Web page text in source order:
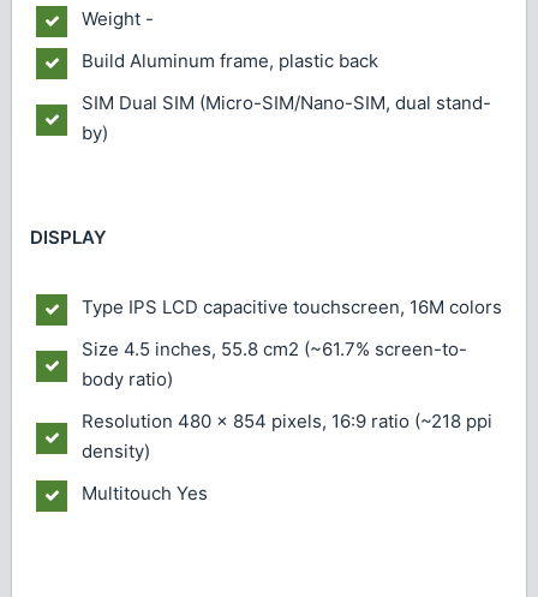
Weight -
Build Aluminum frame, plastic back
SIM Dual SIM (Micro-SIM/Nano-SIM, dual stand-
by)
DISPLAY
Type IPS LCD capacitive touchscreen, 16M colors
Size 4.5 inches, 55.8 cm2 (~61.7% screen-to-
body ratio)
Resolution 480 x 854 pixels, 16:9 ratio (~218 ppi
density)
Multitouch Yes